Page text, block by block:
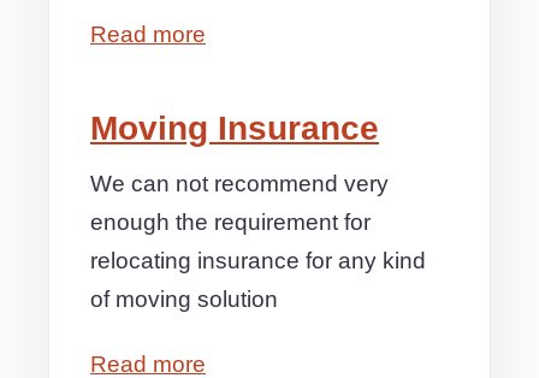
Read more
Moving Insurance
We can not recommend very
enough the requirement for
relocating insurance for any kind
of moving solution
Read more